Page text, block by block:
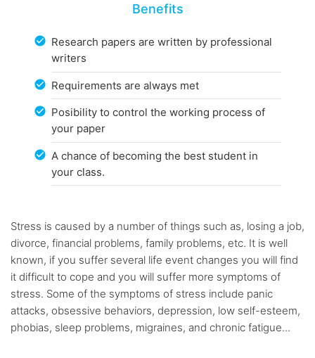
Benefits
Research papers are written by professional
writers
Requirements are always met
Posibility to control the working process of
your paper
A chance of becoming the best student in
your class.
Stress is caused by a number of things such as, losing a job,
divorce, financial problems, family problems, etc. It is well
known, if you suffer several life event changes you will find
it difficult to cope and you will suffer more symptoms of
stress. Some of the symptoms of stress include panic
attacks, obsessive behaviors, depression, low self-esteem,
phobias, sleep problems, migraines, and chronic fatigue...